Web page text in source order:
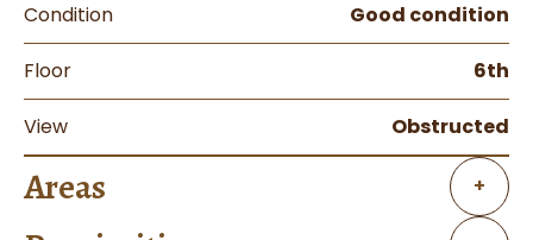
Condition Good condition
Floor 6th
View Obstructed
Areas +